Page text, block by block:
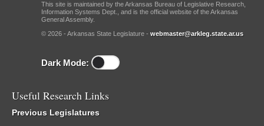
This site is maintained by the Arkansas Bureau of Legislative Research,
Information Systems Dept., and is the official website of the Arkansas
General Assembly.
© 2026 - Arkansas State Legislature - webmaster@arkleg.state.ar.us
Dark Mode:
Useful Research Links
Previous Legislatures